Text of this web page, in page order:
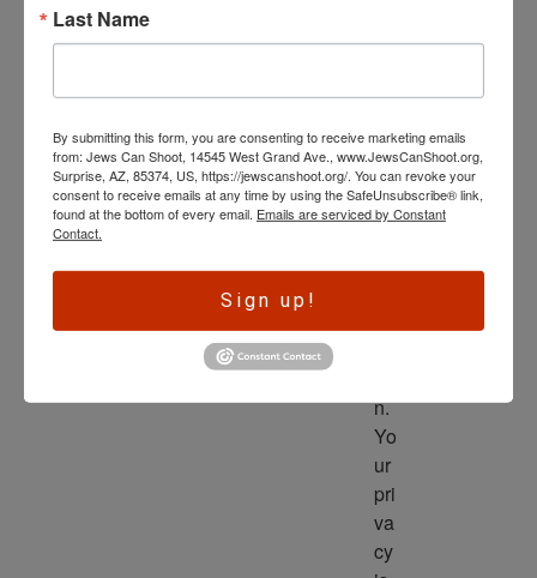
ed
is
th
e
ve
n.
Yo
ur
pri
va
cy
Last Name
By submitting this form, you are consenting to receive marketing emails
from: Jews Can Shoot, 14545 West Grand Ave., www.JewsCanShoot.org,
Surprise, AZ, 85374, US, https://jewscanshoot.org/. You can revoke your
consent to receive emails at any time by using the SafeUnsubscribe® link,
found at the bottom of every email. Emails are serviced by Constant
Contact.
Sign up!